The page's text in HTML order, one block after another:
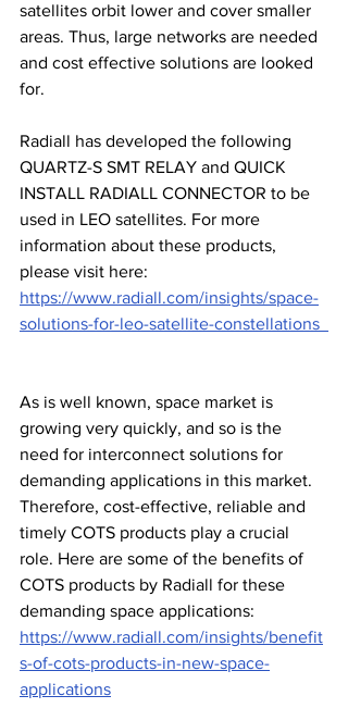
satellites orbit lower and cover smaller
areas. Thus, large networks are needed
and cost effective solutions are looked
for.
Radiall has developed the following
QUARTZ-S SMT RELAY and QUICK
INSTALL RADIALL CONNECTOR to be
used in LEO satellites. For more
information about these products,
please visit here:
https://www.radiall.com/insights/space-
solutions-for-leo-satellite-constellations
As is well known, space market is
growing very quickly, and so is the
need for interconnect solutions for
demanding applications in this market.
Therefore, cost-effective, reliable and
timely COTS products play a crucial
role. Here are some of the benefits of
COTS products by Radiall for these
demanding space applications:
https://www.radiall.com/insights/benefit
s-of-cots-products-in-new-space-
applications